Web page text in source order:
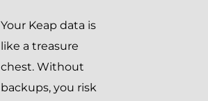
Your Keap data is
like a treasure
chest. Without
backups, you risk